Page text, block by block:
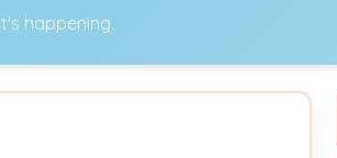
happening.